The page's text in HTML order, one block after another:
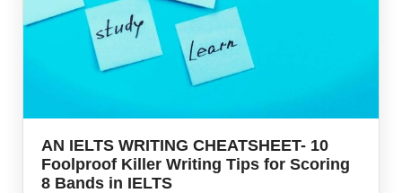
AN IELTS WRITING CHEATSHEET- 10
Foolproof Killer Writing Tips for Scoring
8 Bands in IELTS